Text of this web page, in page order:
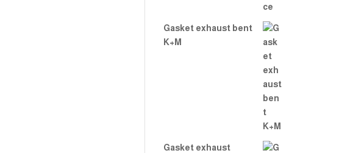
Gasket exhaust bent
K+M
Gasket exhaust